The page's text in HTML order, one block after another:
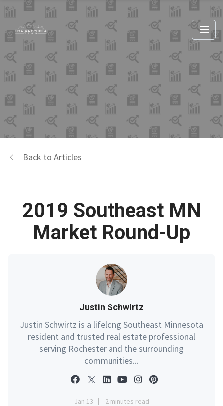
Back to Articles
2019 Southeast MN
Market Round-Up
Justin Schwirtz
Justin Schwirtz is a lifelong Southeast Minnesota
resident and trusted real estate professional
serving Rochester and the surrounding
communities...
Jan 13 2 minutes read